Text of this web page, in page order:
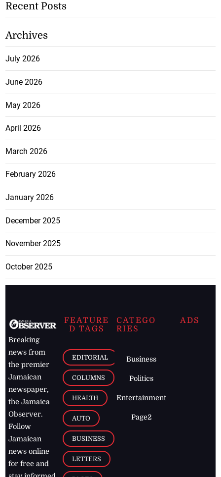
Recent Posts
Archives
July 2026
June 2026
May 2026
April 2026
March 2026
February 2026
January 2026
December 2025
November 2025
October 2025
Breaking
news from
the premier
Jamaican
newspaper,
the Jamaica
Observer.
Follow
Jamaican
news online
for free and
FEATURE
D TAGS
EDITORIAL
COLUMNS
HEALTH
AUTO
BUSINESS
LETTERS
CATEGO
RIES
Business
Politics
Entertainment
Page2
ADS